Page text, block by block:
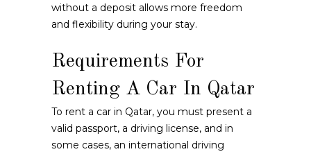
without a deposit allows more freedom
and flexibility during your stay.
Requirements For
Renting A Car In Qatar
To rent a car in Qatar, you must present a
valid passport, a driving license, and in
some cases, an international driving